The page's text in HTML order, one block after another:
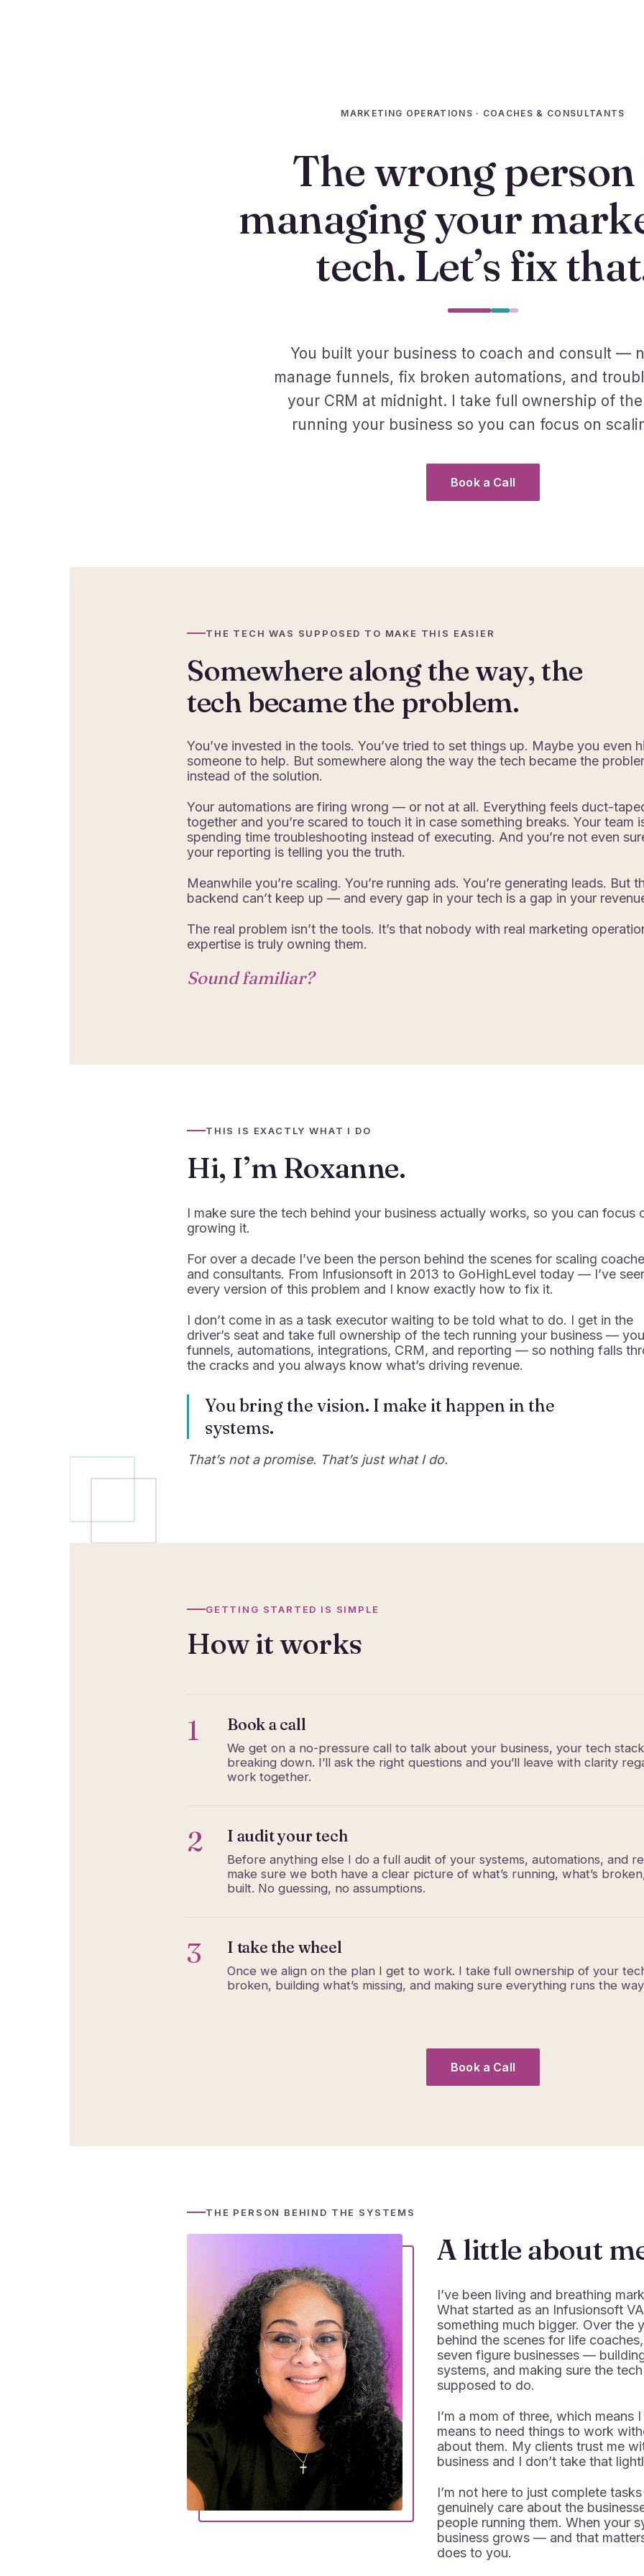
MARKETING OPERATIONS · COACHES & CONSULTANTS
The wrong person
managing your
tech. Let’s fix
You built your business to coach and consult —
manage funnels, fix broken automations, and
your CRM at midnight. I take full ownership of
running your business so you can focus on
Book a Call
THE TECH WAS SUPPOSED TO MAKE THIS EASIER
Somewhere along the way, the
tech became the problem.
You’ve invested in the tools. You’ve tried to set things up. Maybe you even
someone to help. But somewhere along the way the tech became the
instead of the solution.
Your automations are firing wrong — or not at all. Everything feels duct-
together and you’re scared to touch it in case something breaks. Your team
spending time troubleshooting instead of executing. And you’re not even
your reporting is telling you the truth.
Meanwhile you’re scaling. You’re running ads. You’re generating leads. But
backend can’t keep up — and every gap in your tech is a gap in your
The real problem isn’t the tools. It’s that nobody with real marketing
expertise is truly owning them.
Sound familiar?
THIS IS EXACTLY WHAT I DO
Hi, I’m Roxanne.
I make sure the tech behind your business actually works, so you can focus
growing it.
For over a decade I’ve been the person behind the scenes for scaling
and consultants. From Infusionsoft in 2013 to GoHighLevel today — I’ve
every version of this problem and I know exactly how to fix it.
I don’t come in as a task executor waiting to be told what to do. I get in the
driver’s seat and take full ownership of the tech running your business —
funnels, automations, integrations, CRM, and reporting — so nothing falls
the cracks and you always know what’s driving revenue.
You bring the vision. I make it happen in the
systems.
That’s not a promise. That’s just what I do.
GETTING STARTED IS SIMPLE
How it works
1 Book a call
We get on a no-pressure call to talk about your business, your tech
breaking down. I’ll ask the right questions and you’ll leave with clarity
work together.
2 I audit your tech
Before anything else I do a full audit of your systems, automations, and
make sure we both have a clear picture of what’s running, what’s
built. No guessing, no assumptions.
3 I take the wheel
Once we align on the plan I get to work. I take full ownership of your
broken, building what’s missing, and making sure everything runs the
Book a Call
THE PERSON BEHIND THE SYSTEMS
A little about
I’ve been living and breathing
What started as an Infusionsoft
something much bigger. Over the
behind the scenes for life
seven figure businesses —
systems, and making sure the
supposed to do.
I’m a mom of three, which means
means to need things to work
about them. My clients trust me
business and I don’t take that
I’m not here to just complete
genuinely care about the
people running them. When your
business grows — and that
does to you.